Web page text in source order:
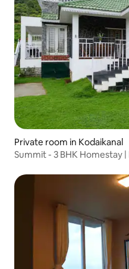
Private room in Kodaikanal
Summit - 3 BHK Homestay